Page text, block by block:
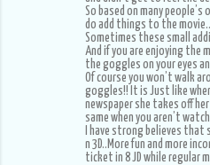
So based on many people’s
do add things to the movie..
Sometimes these small
And if you are enjoying
the goggles on your eyes
Of course you won’t walk
goggles!! It is Just like
newspaper she takes off
same when you aren’t
I have strong believes that
n 3D..More fun and more
ticket in 8 JD while regular